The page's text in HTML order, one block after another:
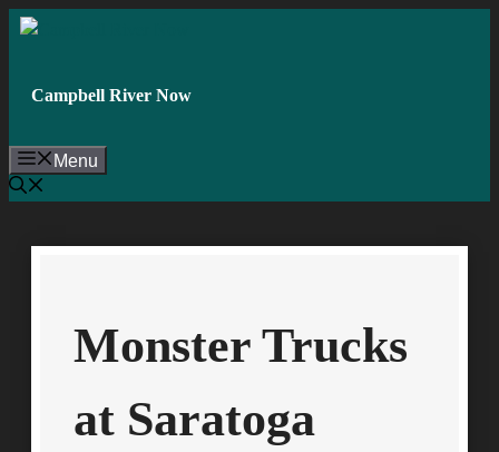
Skip
content
Campbell River Now
Menu
Monster Trucks
at Saratoga